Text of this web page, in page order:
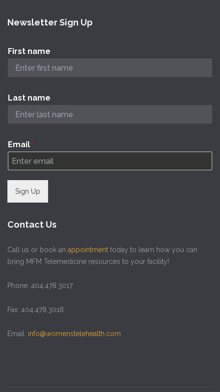
Newsletter Sign Up
First name
Last name
Email *
Sign Up
Contact Us
Call us or book an appointment today to learn how you can
bring MFM Telemedicine resources to your facility!
Phone: 404.478.3017
Fax: 404.478.3018
Email: info@womenstelehealth.com